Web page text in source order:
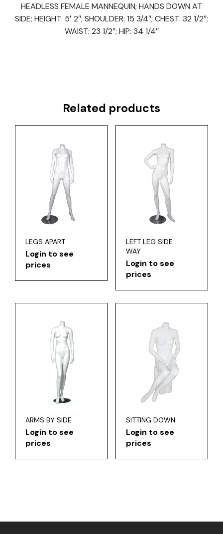
HEADLESS FEMALE MANNEQUIN; HANDS DOWN AT
SIDE; HEIGHT: 5′ 2″; SHOULDER: 15 3/4″; CHEST: 32 1/2″;
WAIST: 23 1/2″; HIP: 34 1/4″
Related products
LEGS APART
Login to see
prices
LEFT LEG SIDE
WAY
Login to see
prices
ARMS BY SIDE
Login to see
prices
SITTING DOWN
Login to see
prices